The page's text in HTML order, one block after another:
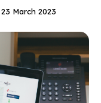
23 March 2023